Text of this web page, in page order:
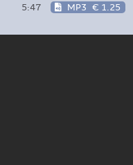
5:47 MP3 € 1.25